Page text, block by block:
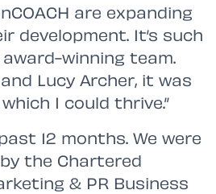
are expanding
development. It’s such
winning team.
Lucy Archer, it was
I could thrive.”
12 months. We were
the Chartered
& PR Business